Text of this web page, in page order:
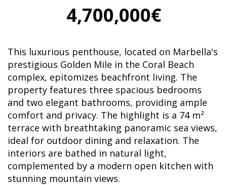
4,700,000€
This luxurious penthouse, located on Marbella's
prestigious Golden Mile in the Coral Beach
complex, epitomizes beachfront living. The
property features three spacious bedrooms
and two elegant bathrooms, providing ample
comfort and privacy. The highlight is a 74 m²
terrace with breathtaking panoramic sea views,
ideal for outdoor dining and relaxation. The
interiors are bathed in natural light,
complemented by a modern open kitchen with
stunning mountain views.